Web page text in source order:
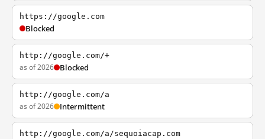
https://google.com
Blocked
http://google.com/+
as of 2026 Blocked
http://google.com/a
as of 2026 Intermittent
http://google.com/a/sequoiacap.com